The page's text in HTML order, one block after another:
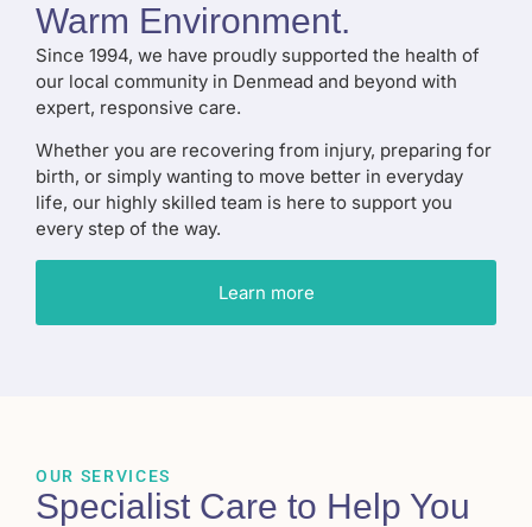
Warm Environment.
Since 1994, we have proudly supported the health of
our local community in Denmead and beyond with
expert, responsive care.
Whether you are recovering from injury, preparing for
birth, or simply wanting to move better in everyday
life, our highly skilled team is here to support you
every step of the way.
Learn more
OUR SERVICES
Specialist Care to Help You